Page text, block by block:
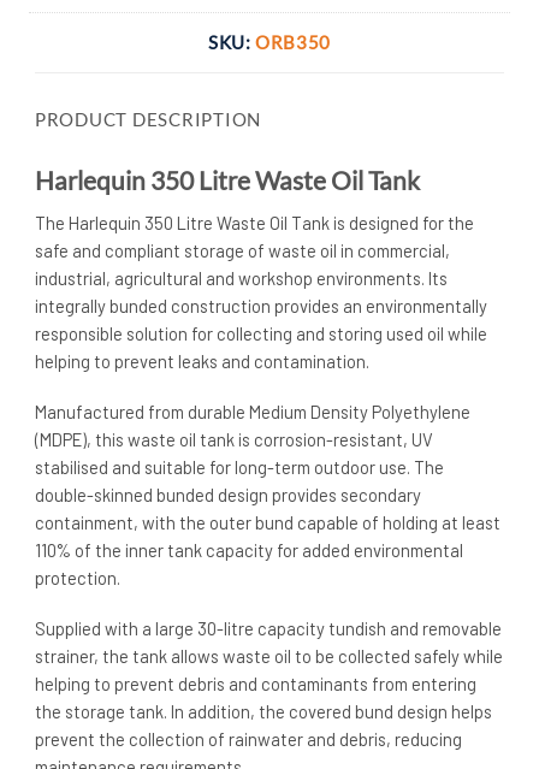
SKU:ORB350
PRODUCT DESCRIPTION
Harlequin 350 Litre Waste Oil Tank
The Harlequin 350 Litre Waste Oil Tank is designed for the
safe and compliant storage of waste oil in commercial,
industrial, agricultural and workshop environments. Its
integrally bunded construction provides an environmentally
responsible solution for collecting and storing used oil while
helping to prevent leaks and contamination.
Manufactured from durable Medium Density Polyethylene
(MDPE), this waste oil tank is corrosion-resistant, UV
stabilised and suitable for long-term outdoor use. The
double-skinned bunded design provides secondary
containment, with the outer bund capable of holding at least
110% of the inner tank capacity for added environmental
protection.
Supplied with a large 30-litre capacity tundish and removable
strainer, the tank allows waste oil to be collected safely while
helping to prevent debris and contaminants from entering
the storage tank. In addition, the covered bund design helps
prevent the collection of rainwater and debris, reducing